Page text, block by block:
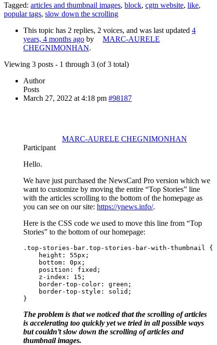
Tagged: articles and thumbnail images, block, cgtn website, like,
popular tags, slow down the scrolling
This topic has 2 replies, 2 voices, and was last updated 4
years, 4 months ago by
MARC-AURELE
CHEGNIMONHAN.
Viewing 3 posts - 1 through 3 (of 3 total)
Author
Posts
March 27, 2022 at 4:18 pm #98187
MARC-AURELE CHEGNIMONHAN
Participant
Hello.
We have just purchased the NewsCard Pro version which we
want to customize by moving the entire “Top Stories” line
with the articles scrolling to the bottom of the homepage as
you can see on our site: https://ynews.info/.
Here is the CSS code we used to move this line from “Top
Stories” to the bottom of our homepage:
.top-stories-bar.top-stories-bar-with-thumbnail {
    height: 55px;
    bottom: 0px;
    position: fixed;
    z-index: 15;
    border-top-color: green;
    border-top-style: solid;
}
The problem is that we noticed that the scrolling of articles
is accelerating too quickly yet we tried in all possible ways
but couldn’t slow down the scrolling of articles and
thumbnail images.